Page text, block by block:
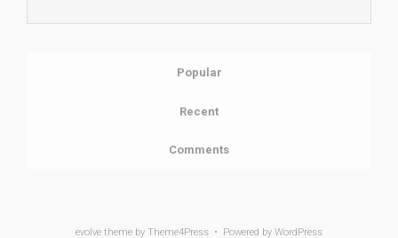
Popular
Recent
Comments
evolve theme by Theme4Press • Powered by WordPress